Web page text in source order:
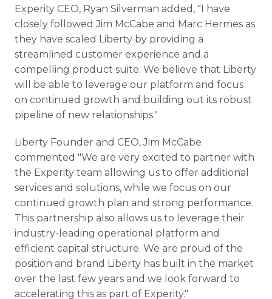
Experity CEO, Ryan Silverman added, "I have
closely followed Jim McCabe and Marc Hermes as
they have scaled Liberty by providing a
streamlined customer experience and a
compelling product suite. We believe that Liberty
will be able to leverage our platform and focus
on continued growth and building out its robust
pipeline of new relationships."
Liberty Founder and CEO, Jim McCabe
commented "We are very excited to partner with
the Experity team allowing us to offer additional
services and solutions, while we focus on our
continued growth plan and strong performance.
This partnership also allows us to leverage their
industry-leading operational platform and
efficient capital structure. We are proud of the
position and brand Liberty has built in the market
over the last few years and we look forward to
accelerating this as part of Experity."